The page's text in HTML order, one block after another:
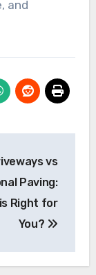
and
vs
Paving:
Right for
You?